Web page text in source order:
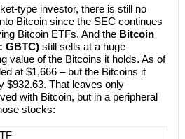
type investor, there is still no
Bitcoin since the SEC continues
Bitcoin ETFs. And the Bitcoin
GBTC)still sells at a huge
value of the Bitcoins it holds. As of
at $1,666 – but the Bitcoins it
$932.63. That leaves only
with Bitcoin, but in a peripheral
stocks: